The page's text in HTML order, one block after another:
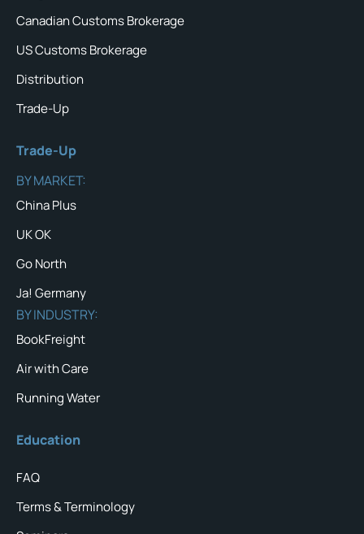
Canadian Customs Brokerage
US Customs Brokerage
Distribution
Trade-Up
Trade-Up
BY MARKET:
China Plus
UK OK
Go North
Ja! Germany
BY INDUSTRY:
BookFreight
Air with Care
Running Water
Education
FAQ
Terms & Terminology